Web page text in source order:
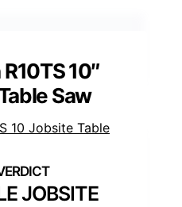
10″
Saw
JOBSITE